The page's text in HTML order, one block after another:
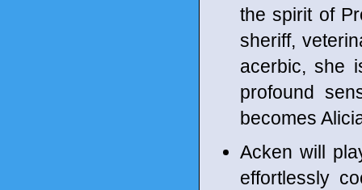
the spirit of
sheriff,
acerbic, she
profound
becomes
Acken will
effortlessly